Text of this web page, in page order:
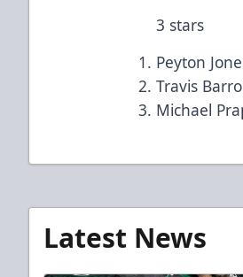
3 stars
Peyton
Travis
Michael
Latest News